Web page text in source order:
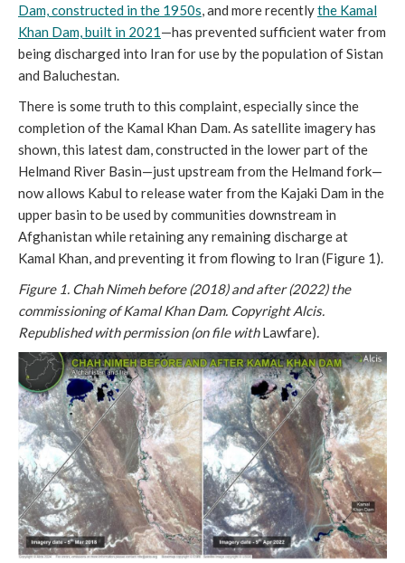
Dam, constructed in the 1950s , and more recentlythe Kamal
Khan Dam, built in 2021—has prevented sufficient water from
being discharged into Iran for use by the population of Sistan
and Baluchestan.
There is some truth to this complaint, especially since the
completion of the Kamal Khan Dam. As satellite imagery has
shown, this latest dam, constructed in the lower part of the
Helmand River Basin—just upstream from the Helmand fork—
now allows Kabul to release water from the Kajaki Dam in the
upper basin to be used by communities downstream in
Afghanistan while retaining any remaining discharge at
Kamal Khan, and preventing it from flowing to Iran (Figure 1).
Figure 1. Chah Nimeh before (2018) and after (2022) the
commissioning of Kamal Khan Dam. Copyright Alcis.
Republished with permission (on file withLawfare)